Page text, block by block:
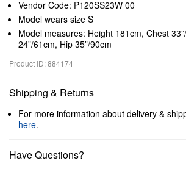
Vendor Code: P120SS23W 00
Model wears size S
Model measures: Height 181cm, Chest
24”/61cm, Hip 35”/90cm
Product ID: 884174
Shipping & Returns
For more information about delivery &
here.
Have Questions?